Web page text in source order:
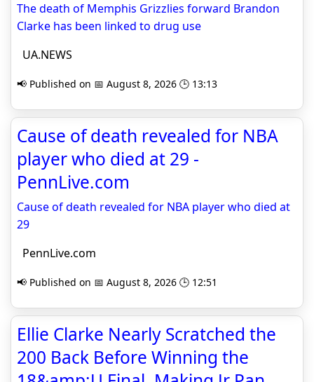
The death of Memphis Grizzlies forward Brandon
Clarke has been linked to drug use
UA.NEWS
📢 Published on 📅 August 8, 2026 🕒 13:13
Cause of death revealed for NBA
player who died at 29 -
PennLive.com
Cause of death revealed for NBA player who died at
29
PennLive.com
📢 Published on 📅 August 8, 2026 🕒 12:51
Ellie Clarke Nearly Scratched the
200 Back Before Winning the